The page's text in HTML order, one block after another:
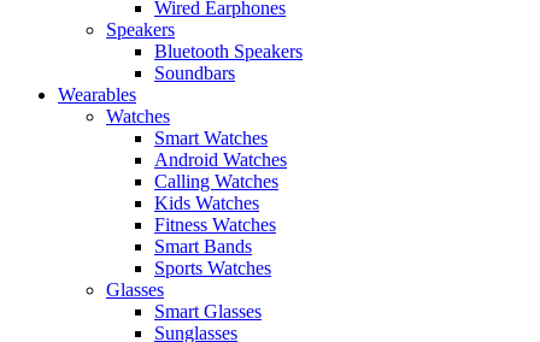
Wired Earphones
Speakers
Bluetooth Speakers
Soundbars
Wearables
Watches
Smart Watches
Android Watches
Calling Watches
Kids Watches
Fitness Watches
Smart Bands
Sports Watches
Glasses
Smart Glasses
Sunglasses